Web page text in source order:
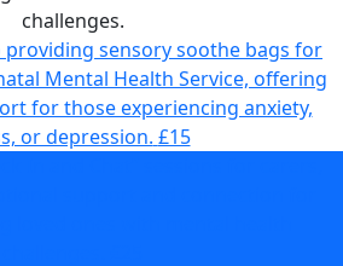
challenges.
sensory soothe bags for
Mental Health Service, offering
for those experiencing anxiety,
or depression. £15